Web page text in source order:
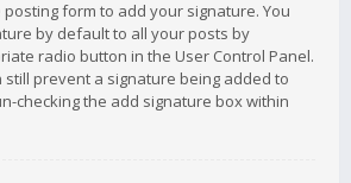
form to add your signature. You
by default to all your posts by
radio button in the User Control Panel.
still prevent a signature being added to
checking the add signature box within